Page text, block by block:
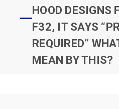
HOOD DESIGNS
F32, IT SAYS
REQUIRED”
MEAN BY THIS?